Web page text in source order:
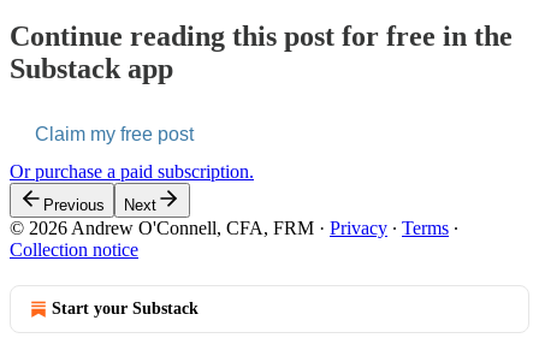
Continue reading this post for free in the
Substack app
Claim my free post
Or purchase a paid subscription.
Previous Next
© 2026 Andrew O'Connell, CFA, FRM · Privacy ∙ Terms ∙
Collection notice
Start your Substack